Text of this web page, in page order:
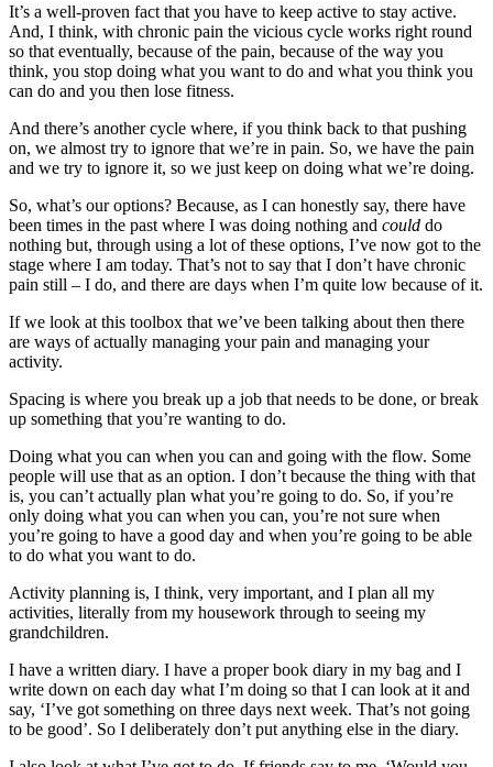
It’s a well-proven fact that you have to keep active to stay active.
And, I think, with chronic pain the vicious cycle works right round
so that eventually, because of the pain, because of the way you
think, you stop doing what you want to do and what you think you
can do and you then lose fitness.
And there’s another cycle where, if you think back to that pushing
on, we almost try to ignore that we’re in pain. So, we have the pain
and we try to ignore it, so we just keep on doing what we’re doing.
So, what’s our options? Because, as I can honestly say, there have
been times in the past where I was doing nothing and could do
nothing but, through using a lot of these options, I’ve now got to the
stage where I am today. That’s not to say that I don’t have chronic
pain still – I do, and there are days when I’m quite low because of it.
If we look at this toolbox that we’ve been talking about then there
are ways of actually managing your pain and managing your
activity.
Spacing is where you break up a job that needs to be done, or break
up something that you’re wanting to do.
Doing what you can when you can and going with the flow. Some
people will use that as an option. I don’t because the thing with that
is, you can’t actually plan what you’re going to do. So, if you’re
only doing what you can when you can, you’re not sure when
you’re going to have a good day and when you’re going to be able
to do what you want to do.
Activity planning is, I think, very important, and I plan all my
activities, literally from my housework through to seeing my
grandchildren.
I have a written diary. I have a proper book diary in my bag and I
write down on each day what I’m doing so that I can look at it and
say, ‘I’ve got something on three days next week. That’s not going
to be good’. So I deliberately don’t put anything else in the diary.